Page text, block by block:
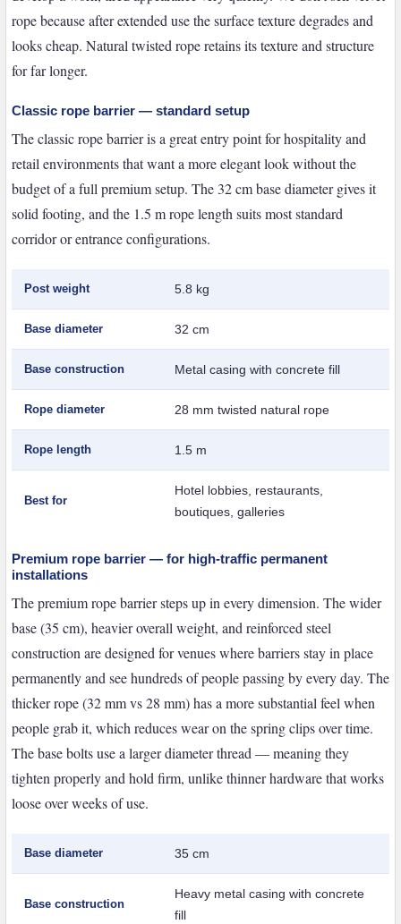
rope because after extended use the surface texture degrades and
looks cheap. Natural twisted rope retains its texture and structure
for far longer.
Classic rope barrier — standard setup
The classic rope barrier is a great entry point for hospitality and
retail environments that want a more elegant look without the
budget of a full premium setup. The 32 cm base diameter gives it
solid footing, and the 1.5 m rope length suits most standard
corridor or entrance configurations.
Post weight 5.8 kg
Base diameter 32 cm
Base construction Metal casing with concrete fill
Rope diameter 28 mm twisted natural rope
Rope length 1.5 m
Best for
Hotel lobbies, restaurants,
boutiques, galleries
Premium rope barrier — for high-traffic permanent
installations
The premium rope barrier steps up in every dimension. The wider
base (35 cm), heavier overall weight, and reinforced steel
construction are designed for venues where barriers stay in place
permanently and see hundreds of people passing by every day. The
thicker rope (32 mm vs 28 mm) has a more substantial feel when
people grab it, which reduces wear on the spring clips over time.
The base bolts use a larger diameter thread — meaning they
tighten properly and hold firm, unlike thinner hardware that works
loose over weeks of use.
Base diameter 35 cm
Base construction
Heavy metal casing with concrete
fill